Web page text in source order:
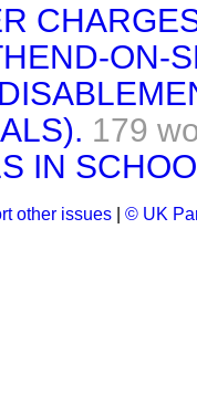
ON-
179
IN
other issues © UK